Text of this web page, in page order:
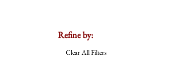
Refine by:
Clear All Filters